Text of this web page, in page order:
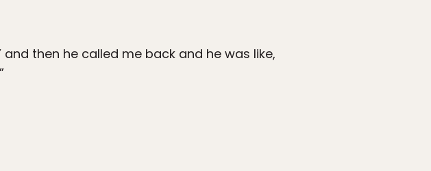
and then he called me back and he was like,